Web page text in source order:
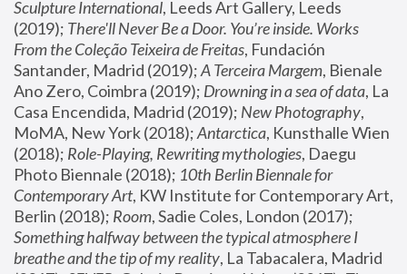
Sculpture International, Leeds Art Gallery, Leeds
(2019); There'll Never Be a Door. You’re inside. Works
From the Coleção Teixeira de Freitas, Fundación
Santander, Madrid (2019); A Terceira Margem, Bienale
Ano Zero, Coimbra (2019); Drowning in a sea of data, La
Casa Encendida, Madrid (2019); New Photography,
MoMA, New York (2018); Antarctica, Kunsthalle Wien
(2018); Role-Playing, Rewriting mythologies, Daegu
Photo Biennale (2018); 10th Berlin Biennale for
Contemporary Art, KW Institute for Contemporary Art,
Berlin (2018); Room
Something halfway between the typical atmosphere I
breathe and the tip of my reality, La Tabacalera, Madrid